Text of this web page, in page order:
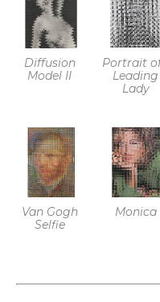
University
galleries and
across North
held in
Diffusion
Model II
Portrait
Leading
Lady
Van Gogh
Selfie
Monica